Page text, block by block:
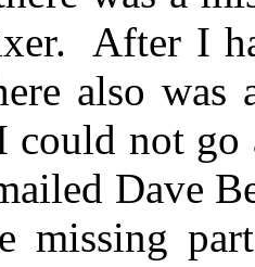
After I
also was
could not go
Dave
missing